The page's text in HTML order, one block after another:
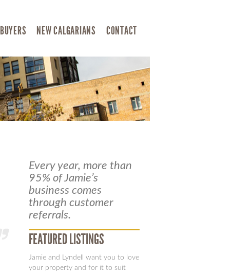
BUYERS NEW CALGARIANS CONTACT
Every year, more than
95% of Jamie’s
business comes
through customer
referrals.
FEATURED LISTINGS
Jamie and Lyndell want you to love
your property and for it to suit